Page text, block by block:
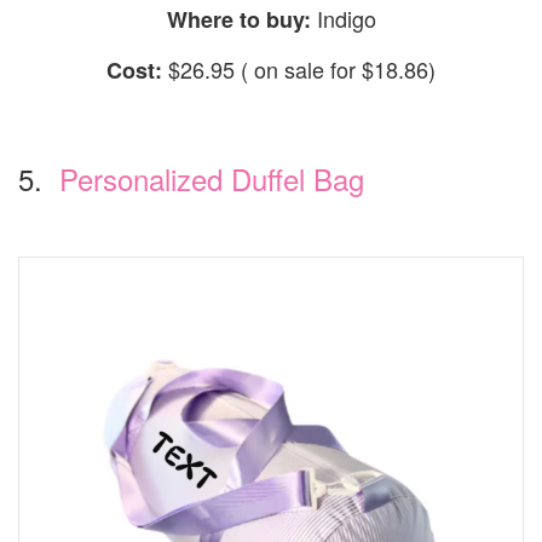
Where to buy: Indigo
Cost: $26.95 ( on sale for $18.86)
5. Personalized Duffel Bag